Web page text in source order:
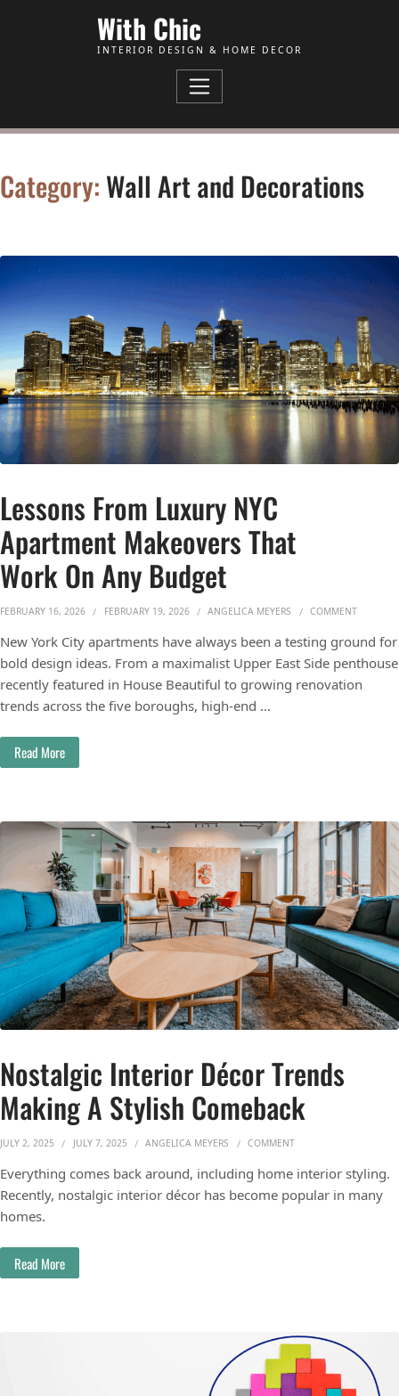
With Chic
INTERIOR DESIGN & HOME DECOR
Category: Wall Art and Decorations
Lessons From Luxury NYC
Apartment Makeovers That
Work On Any Budget
FEBRUARY 16, 2026 FEBRUARY 19, 2026 ANGELICA MEYERS COMMENTON
New York City apartments have always been a testing ground for
bold design ideas. From a maximalist Upper East Side penthouse
recently featured in House Beautiful to growing renovation
trends across the five boroughs, high-end …
Read More
Nostalgic Interior Décor Trends
Making A Stylish Comeback
JULY 2, 2025 JULY 7, 2025 ANGELICA MEYERS COMMENTON NOSTALGIC
Everything comes back around, including home interior styling.
Recently, nostalgic interior décor has become popular in many
homes.
Read More